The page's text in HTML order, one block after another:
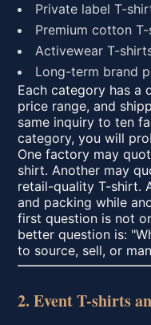
Private label T-
Premium cotton
Activewear T-
Long-term brand
Each category has a
price range, and
same inquiry to ten
category, you will
One factory may
shirt. Another may
retail-quality T-shirt.
and packing while
first question is not
better question is:
to source, sell, or
2. Event T-shirts